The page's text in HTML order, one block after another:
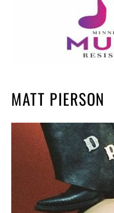
MATT PIERSON